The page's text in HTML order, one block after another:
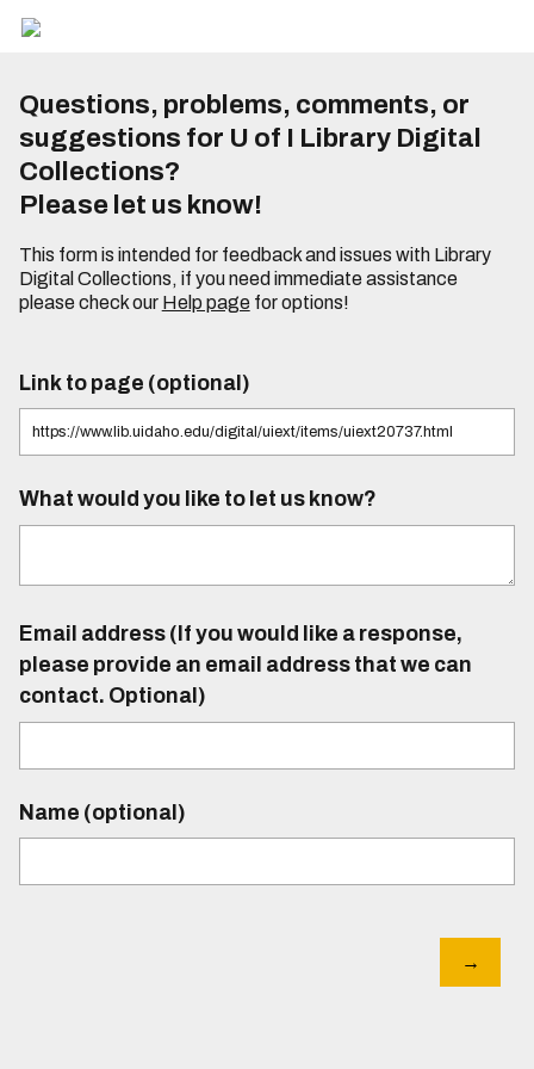
Questions, problems, comments, or
suggestions for U of I Library Digital
Collections?
Please let us know!
This form is intended for feedback and issues with Library
Digital Collections, if you need immediate assistance
please check our Help pagefor options!
Link to page (optional)
What would you like to let us know?
Email address (If you would like a response,
please provide an email address that we can
contact. Optional)
Name (optional)